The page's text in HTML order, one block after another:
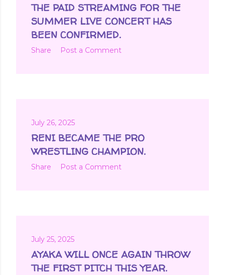
THE PAID STREAMING FOR THE
SUMMER LIVE CONCERT HAS
BEEN CONFIRMED.
Share Post a Comment
July 26, 2025
RENI BECAME THE PRO
WRESTLING CHAMPION.
Share Post a Comment
July 25, 2025
AYAKA WILL ONCE AGAIN THROW
THE FIRST PITCH THIS YEAR.